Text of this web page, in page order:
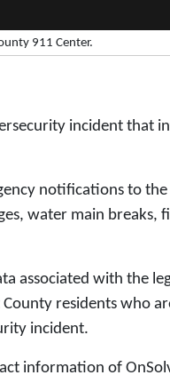
911 Center.
incident that
notifications to
water main breaks,
associated with the
residents who
incident.
information of